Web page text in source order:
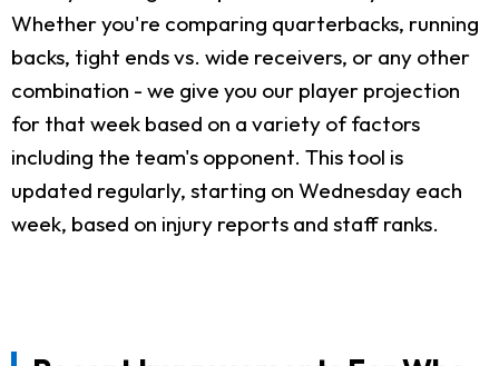
Whether you're comparing quarterbacks, running
backs, tight ends vs. wide receivers, or any other
combination - we give you our player projection
for that week based on a variety of factors
including the team's opponent. This tool is
updated regularly, starting on Wednesday each
week, based on injury reports and staff ranks.